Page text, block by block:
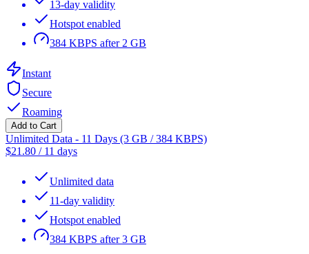
13-day validity
Hotspot enabled
384 KBPS after 2 GB
Instant
Secure
Roaming
Add to Cart
Unlimited Data - 11 Days (3 GB / 384 KBPS)
$21.80 / 11 days
Unlimited data
11-day validity
Hotspot enabled
384 KBPS after 3 GB